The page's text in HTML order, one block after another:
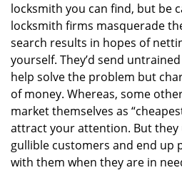
locksmith you can find, but be
locksmith firms masquerade
search results in hopes of
yourself. They’d send
help solve the problem but
of money. Whereas, some
market themselves as
attract your attention. But
gullible customers and end up
with them when they are in